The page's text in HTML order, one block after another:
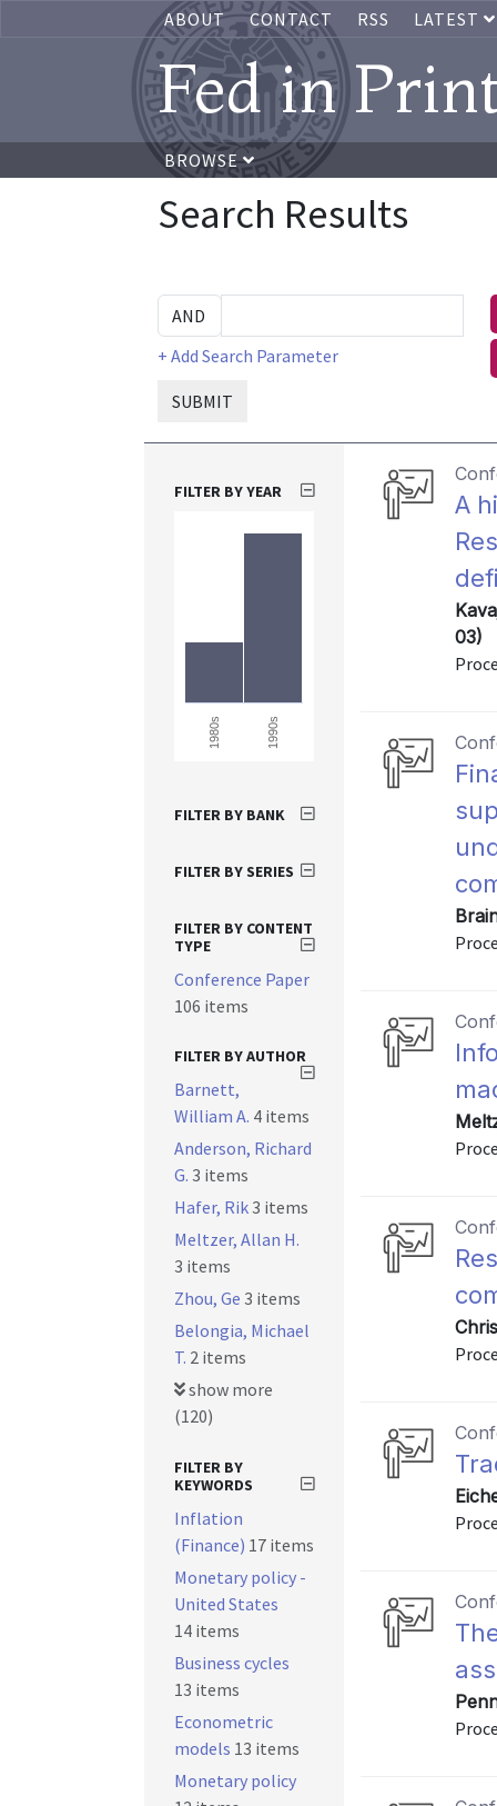
ABOUT CONTACT RSS LATEST
Fed in
BROWSE
Search Results
+ Add Search Parameter
SUBMIT
A
03)
FILTER BY YEAR
1980s 1990s
FILTER BY BANK
FILTER BY SERIES
FILTER BY CONTENT
TYPE
Conference Paper
106 items
FILTER BY AUTHOR
Barnett,
William A. 4 items
Anderson, Richard
G. 3 items
Hafer, Rik3 items
Meltzer, Allan H.
3 items
Zhou, Ge 3 items
Belongia, Michael
T. 2 items
show more
(120)
FILTER BY
KEYWORDS
Inflation
(Finance) 17 items
Monetary policy -
United States
14 items
Business cycles
13 items
Econometric
models 13 items
Monetary policy